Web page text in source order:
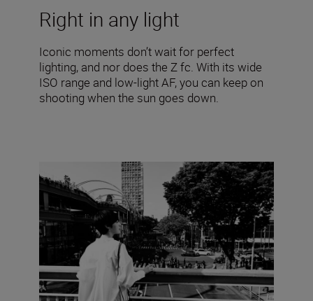
Right in any light
Iconic moments don’t wait for perfect
lighting, and nor does the Z fc. With its wide
ISO range and low-light AF, you can keep on
shooting when the sun goes down.